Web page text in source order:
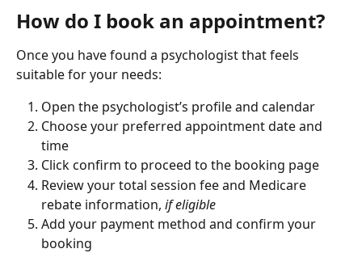
How do I book an appointment?
Once you have found a psychologist that feels
suitable for your needs:
Open the psychologist’s profile and calendar
Choose your preferred appointment date and
time
Click confirm to proceed to the booking page
Review your total session fee and Medicare
rebate information, if eligible
Add your payment method and confirm your
booking